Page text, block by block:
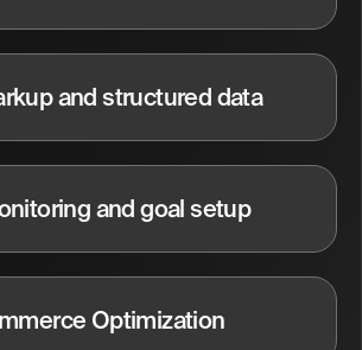
and structured data
and goal setup
Optimization